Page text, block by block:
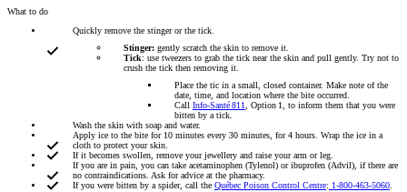
What to do
Quickly remove the stinger or the tick.
Stinger: gently scratch the skin to remove it.
Tick: use tweezers to grab the tick near the skin and pull gently. Try not to
crush the tick then removing it.
Place the tic in a small, closed container. Make note of the
date, time, and location where the bite occurred.
Call Info-Santé 811
, Option 1, to inform them that you were
bitten by a tick.
Wash the skin with soap and water.
Apply ice to the bite for 10 minutes every 30 minutes, for 4 hours. Wrap the ice in a
cloth to protect your skin.
If it becomes swollen, remove your jewellery and raise your arm or leg.
If you are in pain, you can take acetaminophen (Tylenol) or ibuprofen (Advil), if there are
no contraindications. Ask for advice at the pharmacy.
If you were bitten by a spider, call the Québec Poison Control Centre: 1-800-463-5060